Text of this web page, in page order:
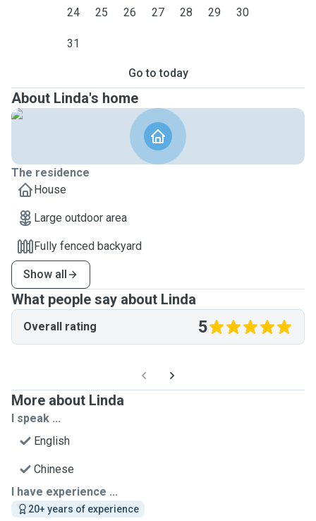
24 25 26 27 28 29 30
31
Go to today
About Linda's home
The residence
House
Large outdoor area
Fully fenced backyard
Show all
What people say about Linda
Overall rating 5
More about Linda
I speak ...
English
Chinese
I have experience ...
20+ years of experience